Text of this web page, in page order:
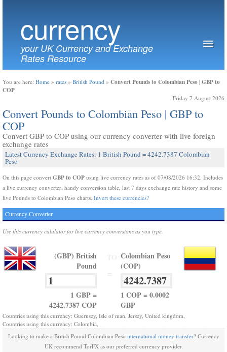
currency
your UK Currency and Exchange
Rates Resource
You are here: Home » rates » British Pound » Convert Pounds to Colombian Peso | GBP to
COP
Friday 7 August 2026
Convert Pounds to Colombian Peso | GBP to
COP
Convert GBP to COP using our currency converter with live foreign
exchange rates
Latest Currency Exchange Rates: 1 British Pound = 4242.7387 Colombian
Peso
On this page convert GBP to COP using live currency rates as of 07/08/2026 16:32. Includes
a live currency converter, handy conversion table, last 7 days exchange rate history and some
live Pounds to Colombian Peso charts. Invert these currencies?
Currency Converter
Use this currency calulator for live currency conversions as you type.
(GBP) British
Pound
1 GBP =
4242.7387 COP
Colombian Peso
(COP)
1 COP = 0.0002
GBP
Countries using this currency: Guernsey, Isle of man, Jersey, United kingdom,
Countries using this currency: Colombia,
Looking to make a British Pound Colombian Peso international money transfer? Currency
UK recommend TorFX as our preferred currency provider.